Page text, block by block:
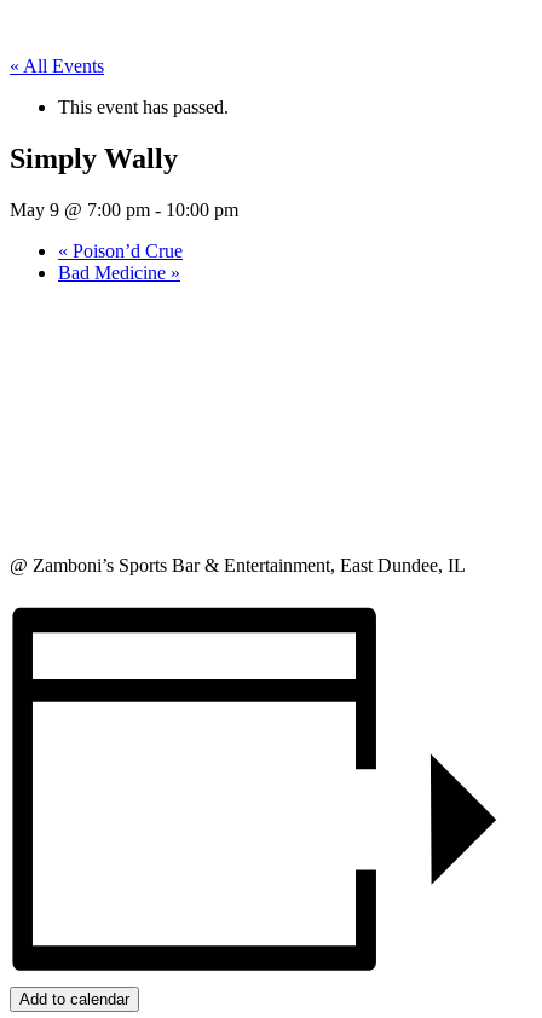
« All Events
This event has passed.
Simply Wally
May 9 @ 7:00 pm - 10:00 pm
« Poison’d Crue
Bad Medicine »
@ Zamboni’s Sports Bar & Entertainment, East Dundee, IL
Add to calendar